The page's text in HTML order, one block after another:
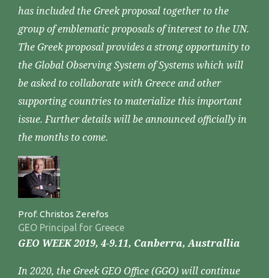
has included the Greek proposal together to the
group of emblematic proposals of interest to the UN.
The Greek proposal provides a strong opportunity to
the Global Observing System of Systems which will
be asked to collaborate with Greece and other
supporting countries to materialize this important
issue. Further details will be announced officially in
the months to come.
Prof. Christos Zerefos
GEO Principal for Greece
GEO WEEK 2019, 4-9.11, Canberra, Australlia
In 2020, the Greek GEO Office (GGO) will continue